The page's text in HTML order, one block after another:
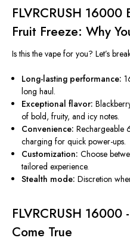
FLVRCRUSH
Fruit Freeze: Why
Is this the vape for you? Let’s
Long-lasting performance:
long haul.
Exceptional flavor:
of bold, fruity, and icy notes.
Convenience: Rechargeable
charging for quick power-ups.
Customization: Choose
tailored experience.
Stealth mode: Discretion
FLVRCRUSH 16000
Come True